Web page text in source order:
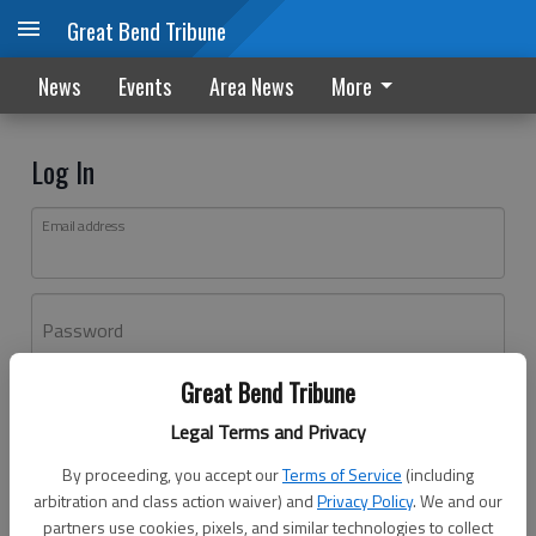
Great Bend Tribune
Legal Terms and Privacy
By proceeding, you accept ourTerms of Service (including
arbitration and class action waiver) andPrivacy Policy. We and our
partners use cookies, pixels, and similar technologies to collect
Great Bend Tribune
News Events Area News More
Log In
Email address
Password
Don't have an account yet?Register here
Log In